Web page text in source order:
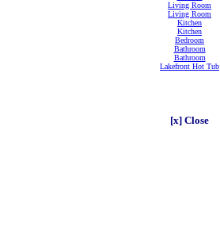
Living Room
Living Room
Kitchen
Kitchen
Bedroom
Bathroom
Bathroom
Lakefront Hot Tub
[x] Close